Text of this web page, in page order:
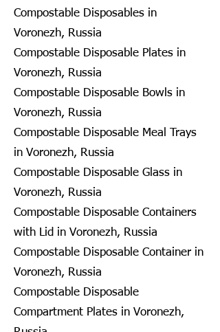
Compostable Disposables in
Voronezh, Russia
Compostable Disposable Plates in
Voronezh, Russia
Compostable Disposable Bowls in
Voronezh, Russia
Compostable Disposable Meal Trays
in Voronezh, Russia
Compostable Disposable Glass in
Voronezh, Russia
Compostable Disposable Containers
with Lid in Voronezh, Russia
Compostable Disposable Container in
Voronezh, Russia
Compostable Disposable
Compartment Plates in Voronezh,